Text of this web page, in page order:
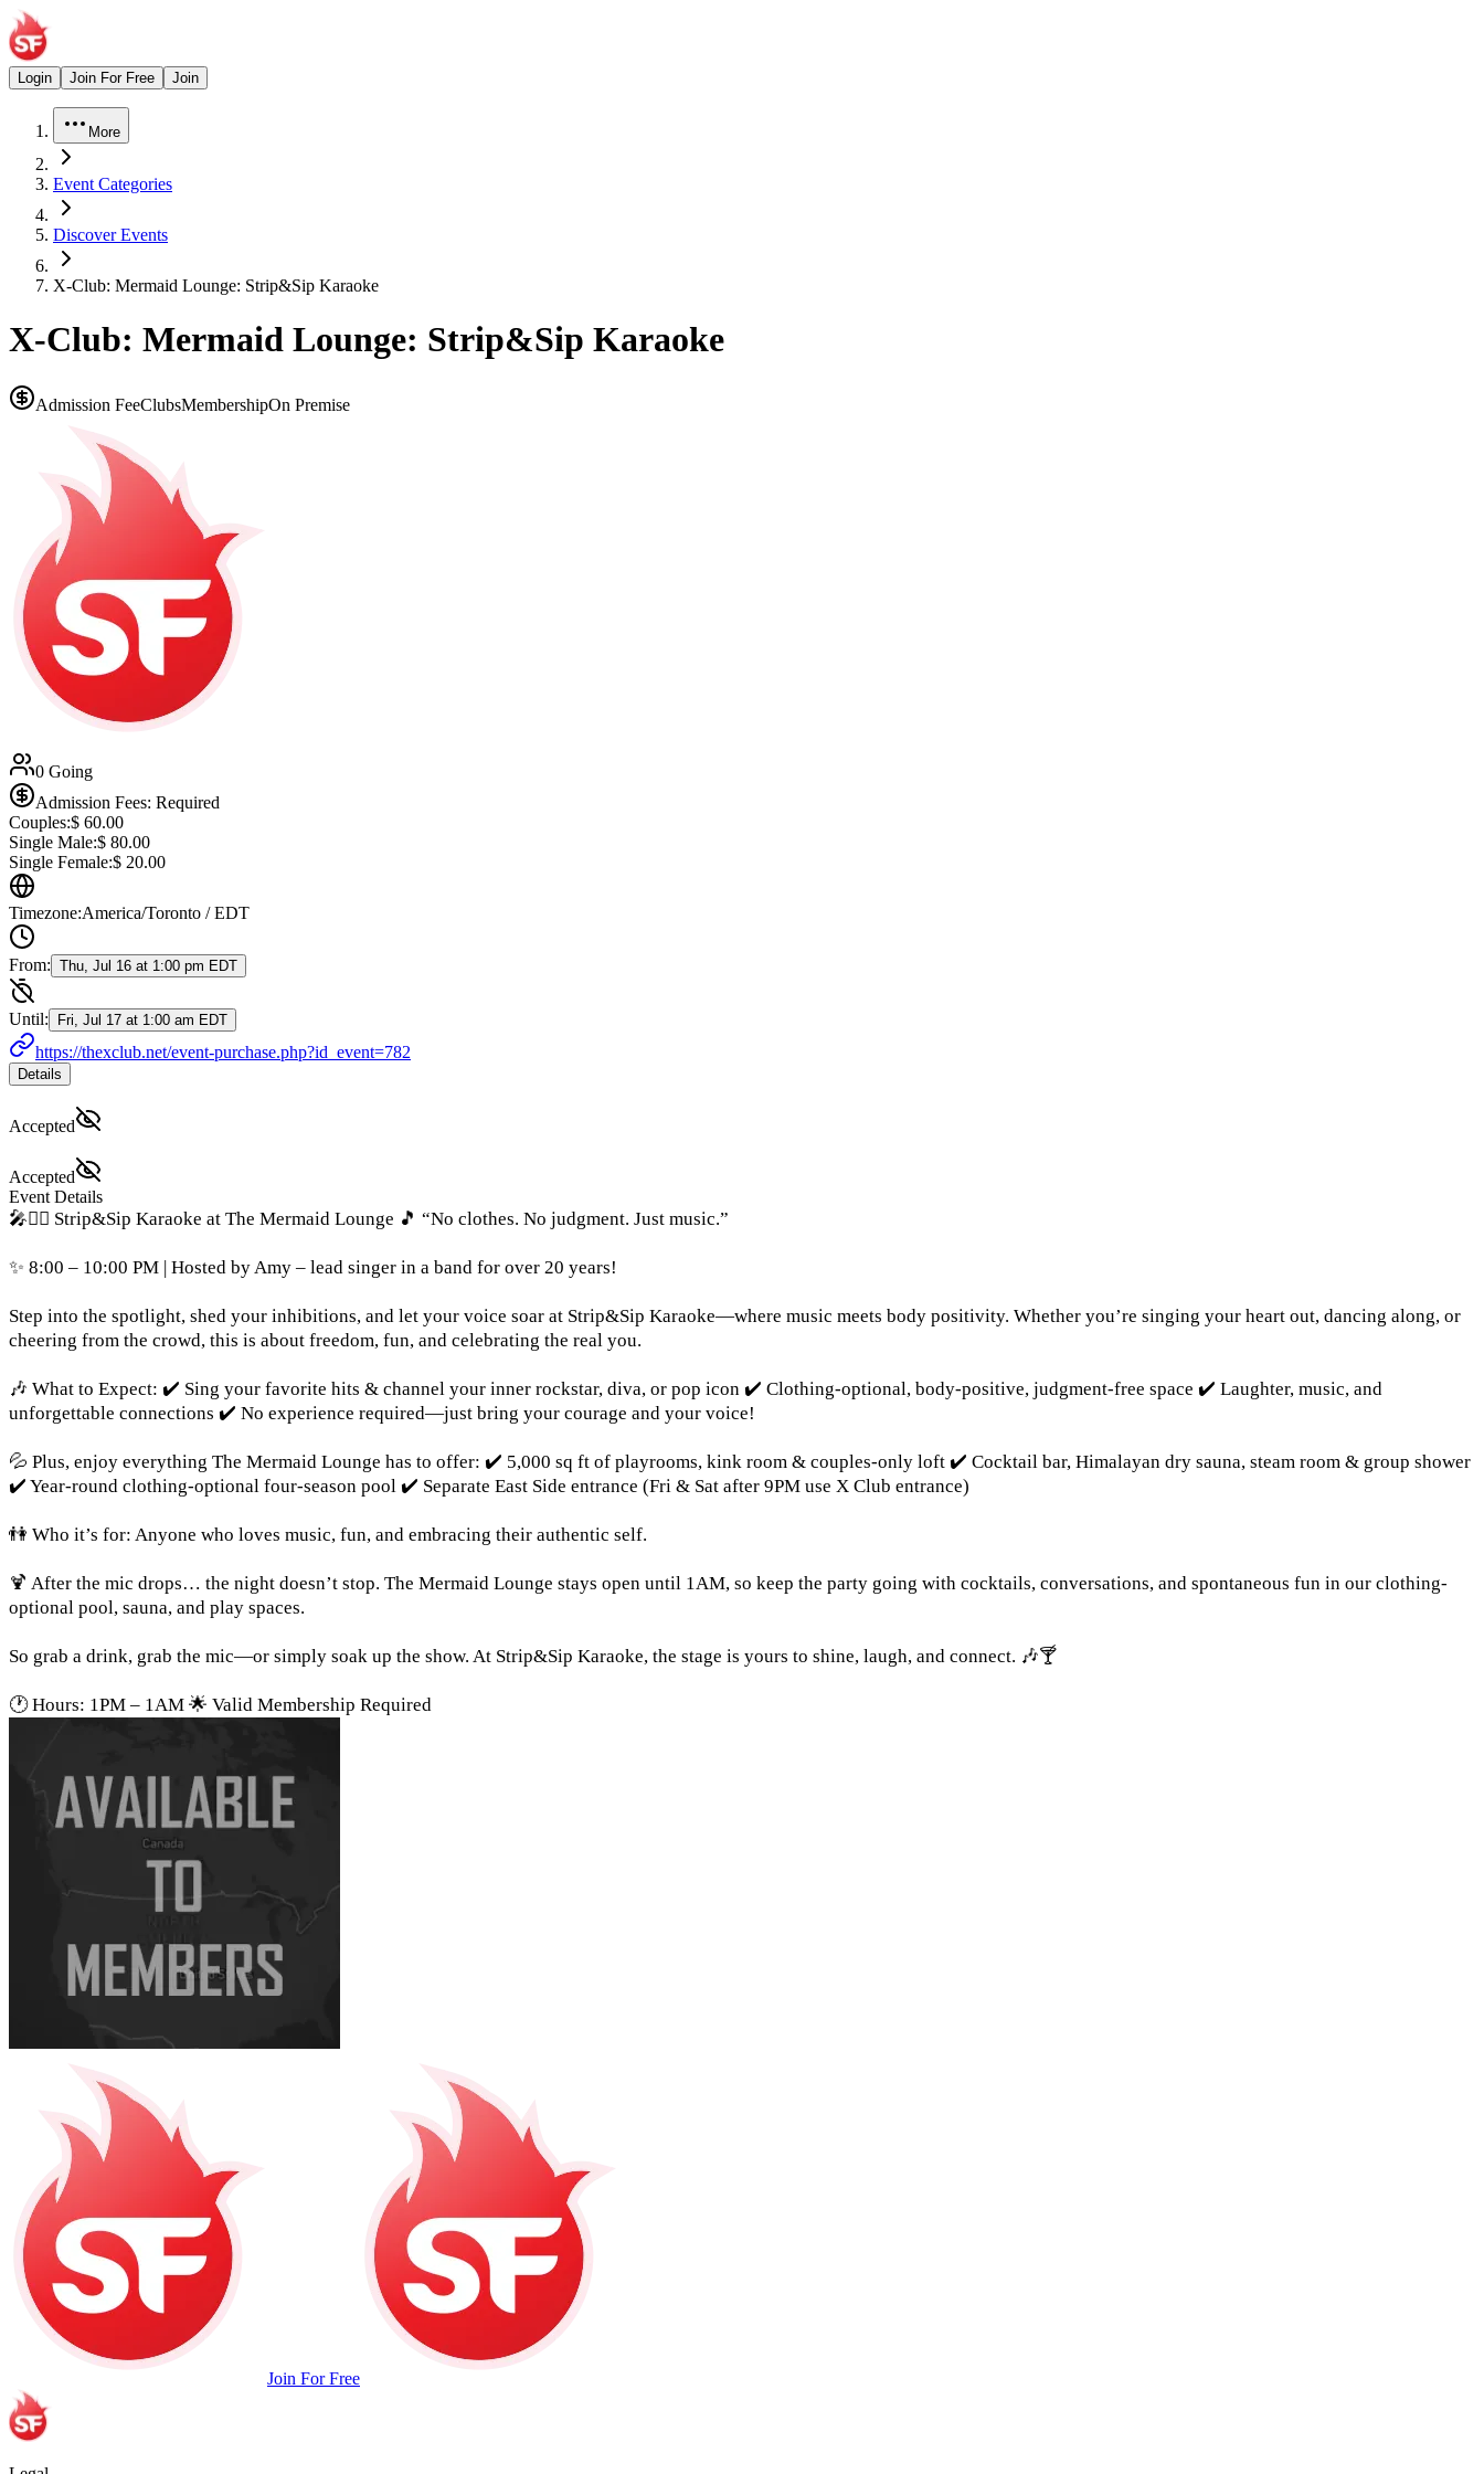
Login Join For Free Join
More
Event Categories
Discover Events
X-Club: Mermaid Lounge: Strip&Sip Karaoke
X-Club: Mermaid Lounge: Strip&Sip Karaoke
Admission FeeClubsMembershipOn Premise
0 Going
Admission Fees: Required
Couples:$ 60.00
Single Male:$ 80.00
Single Female:$ 20.00
Timezone:America/Toronto / EDT
From: Thu, Jul 16 at 1:00 pm EDT
Until: Fri, Jul 17 at 1:00 am EDT
https://thexclub.net/event-purchase.php?id_event=782
Details
Accepted
Accepted
Event Details
🎤🧜‍♀️ Strip&Sip Karaoke at The Mermaid Lounge 🎵 “No clothes. No judgment. Just music.”
✨ 8:00 – 10:00 PM | Hosted by Amy – lead singer in a band for over 20 years!
Step into the spotlight, shed your inhibitions, and let your voice soar at Strip&Sip Karaoke—where music meets body positivity. Whether you’re singing your heart out, dancing along, or
cheering from the crowd, this is about freedom, fun, and celebrating the real you.
🎶 What to Expect: ✔️ Sing your favorite hits & channel your inner rockstar, diva, or pop icon ✔️ Clothing-optional, body-positive, judgment-free space ✔️ Laughter, music, and
unforgettable connections ✔️ No experience required—just bring your courage and your voice!
💦 Plus, enjoy everything The Mermaid Lounge has to offer: ✔️ 5,000 sq ft of playrooms, kink room & couples-only loft ✔️ Cocktail bar, Himalayan dry sauna, steam room & group shower
✔️ Year-round clothing-optional four-season pool ✔️ Separate East Side entrance (Fri & Sat after 9PM use X Club entrance)
👫 Who it’s for: Anyone who loves music, fun, and embracing their authentic self.
🍹 After the mic drops… the night doesn’t stop. The Mermaid Lounge stays open until 1AM, so keep the party going with cocktails, conversations, and spontaneous fun in our clothing-
optional pool, sauna, and play spaces.
So grab a drink, grab the mic—or simply soak up the show. At Strip&Sip Karaoke, the stage is yours to shine, laugh, and connect. 🎶🍸
🕐 Hours: 1PM – 1AM 🌟 Valid Membership Required
Join For Free